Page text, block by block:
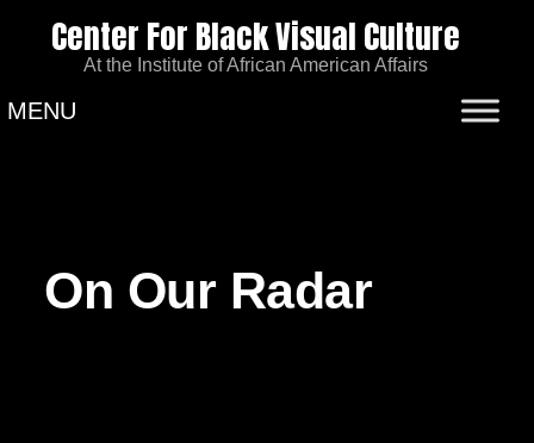
Center For Black Visual Culture
At the Institute of African American Affairs
MENU
On Our Radar